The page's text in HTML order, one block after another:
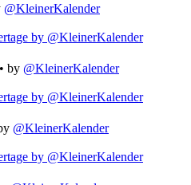
@KleinerKalender
by @KleinerKalender
• by @KleinerKalender
by @KleinerKalender
@KleinerKalender
by @KleinerKalender